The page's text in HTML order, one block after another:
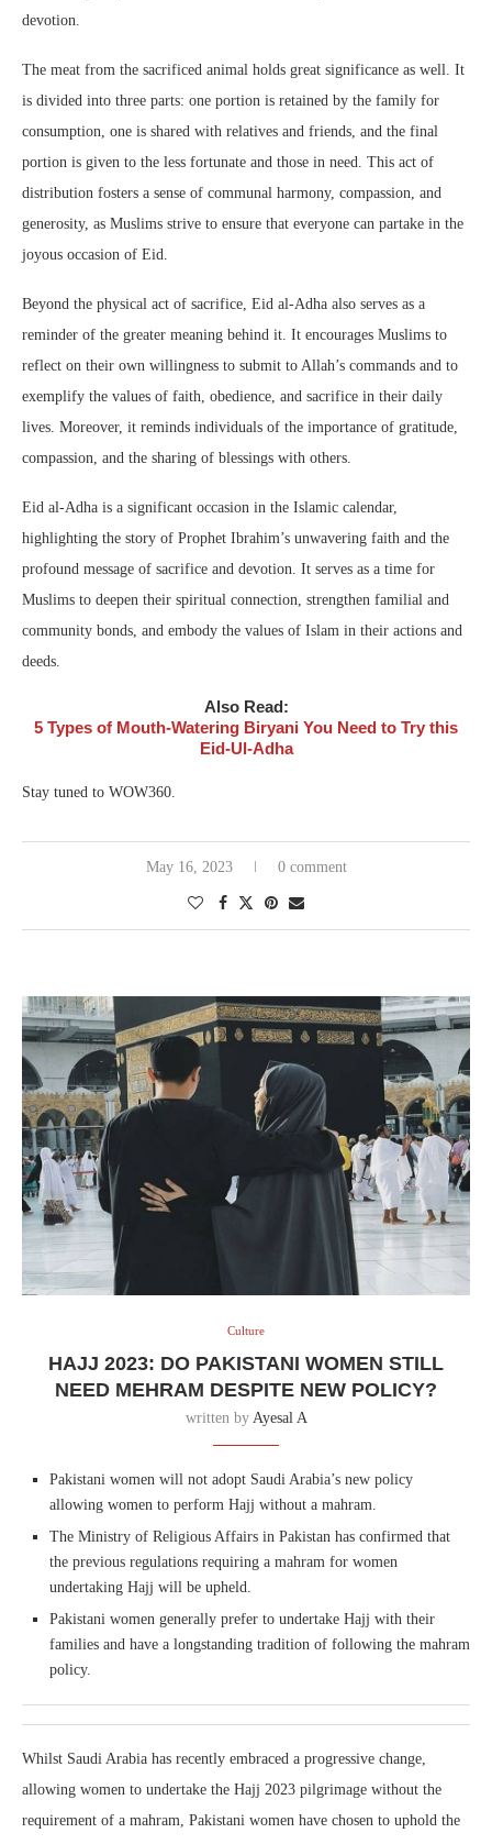
devotion.
The meat from the sacrificed animal holds great significance as well. It
is divided into three parts: one portion is retained by the family for
consumption, one is shared with relatives and friends, and the final
portion is given to the less fortunate and those in need. This act of
distribution fosters a sense of communal harmony, compassion, and
generosity, as Muslims strive to ensure that everyone can partake in the
joyous occasion of Eid.
Beyond the physical act of sacrifice, Eid al-Adha also serves as a
reminder of the greater meaning behind it. It encourages Muslims to
reflect on their own willingness to submit to Allah’s commands and to
exemplify the values of faith, obedience, and sacrifice in their daily
lives. Moreover, it reminds individuals of the importance of gratitude,
compassion, and the sharing of blessings with others.
Eid al-Adha is a significant occasion in the Islamic calendar,
highlighting the story of Prophet Ibrahim’s unwavering faith and the
profound message of sacrifice and devotion. It serves as a time for
Muslims to deepen their spiritual connection, strengthen familial and
community bonds, and embody the values of Islam in their actions and
deeds.
Also Read:
5 Types of Mouth-Watering Biryani You Need to Try this
Eid-Ul-Adha
Stay tuned to WOW360.
May 16, 2023 0 comment
Culture
HAJJ 2023: DO PAKISTANI WOMEN STILL
NEED MEHRAM DESPITE NEW POLICY?
written by Ayesal A
Pakistani women will not adopt Saudi Arabia’s new policy
allowing women to perform Hajj without a mahram.
The Ministry of Religious Affairs in Pakistan has confirmed that
the previous regulations requiring a mahram for women
undertaking Hajj will be upheld.
Pakistani women generally prefer to undertake Hajj with their
families and have a longstanding tradition of following the mahram
policy.
Whilst Saudi Arabia has recently embraced a progressive change,
allowing women to undertake the Hajj 2023 pilgrimage without the
requirement of a mahram, Pakistani women have chosen to uphold the